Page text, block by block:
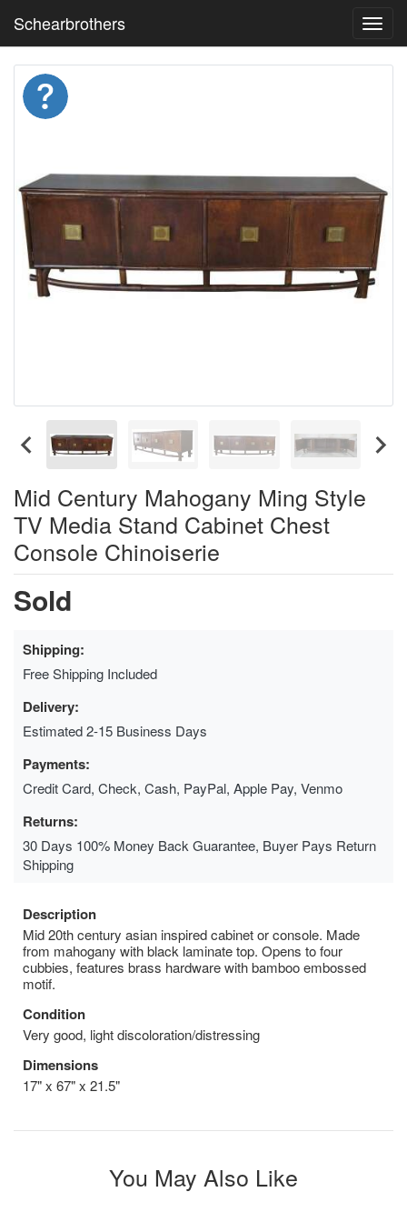
Schearbrothers
Mid Century Mahogany Ming Style
TV Media Stand Cabinet Chest
Console Chinoiserie
Sold
Shipping:
Free Shipping Included
Delivery:
Estimated 2-15 Business Days
Payments:
Credit Card, Check, Cash, PayPal, Apple Pay, Venmo
Returns:
30 Days 100% Money Back Guarantee, Buyer Pays Return
Shipping
Description
Mid 20th century asian inspired cabinet or console. Made
from mahogany with black laminate top. Opens to four
cubbies, features brass hardware with bamboo embossed
motif.
Condition
Very good, light discoloration/distressing
Dimensions
17" x 67" x 21.5"
You May Also Like